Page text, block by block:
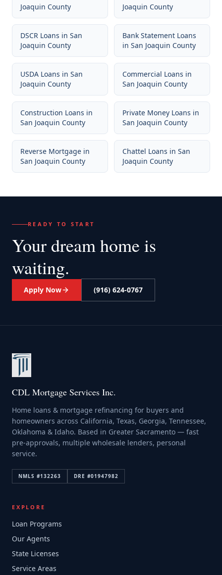
Joaquin County
Joaquin County
DSCR Loans in San
Joaquin County
Bank Statement Loans
in San Joaquin County
USDA Loans in San
Joaquin County
Commercial Loans in
San Joaquin County
Construction Loans in
San Joaquin County
Private Money Loans in
San Joaquin County
Reverse Mortgage in
San Joaquin County
Chattel Loans in San
Joaquin County
READY TO START
Your dream home is
waiting.
Apply Now (916) 624-0767
CDL Mortgage Services Inc.
Home loans & mortgage refinancing for buyers and
homeowners across California, Texas, Georgia, Tennessee,
Oklahoma & Idaho. Based in Greater Sacramento — fast
pre-approvals, multiple wholesale lenders, personal
service.
NMLS #132263 DRE #01947982
EXPLORE
Loan Programs
Our Agents
State Licenses
Service Areas